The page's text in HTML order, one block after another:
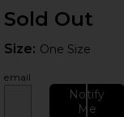
Sold Out
Size: One Size
email
Notify
Me